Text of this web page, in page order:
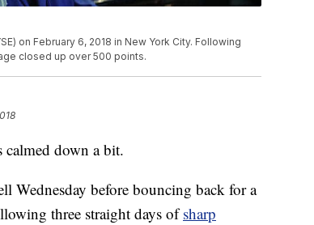
on February 6, 2018 in New York City. Following
closed up over 500 points.
calmed down a bit.
Wednesday before bouncing back for a
three straight days ofsharp